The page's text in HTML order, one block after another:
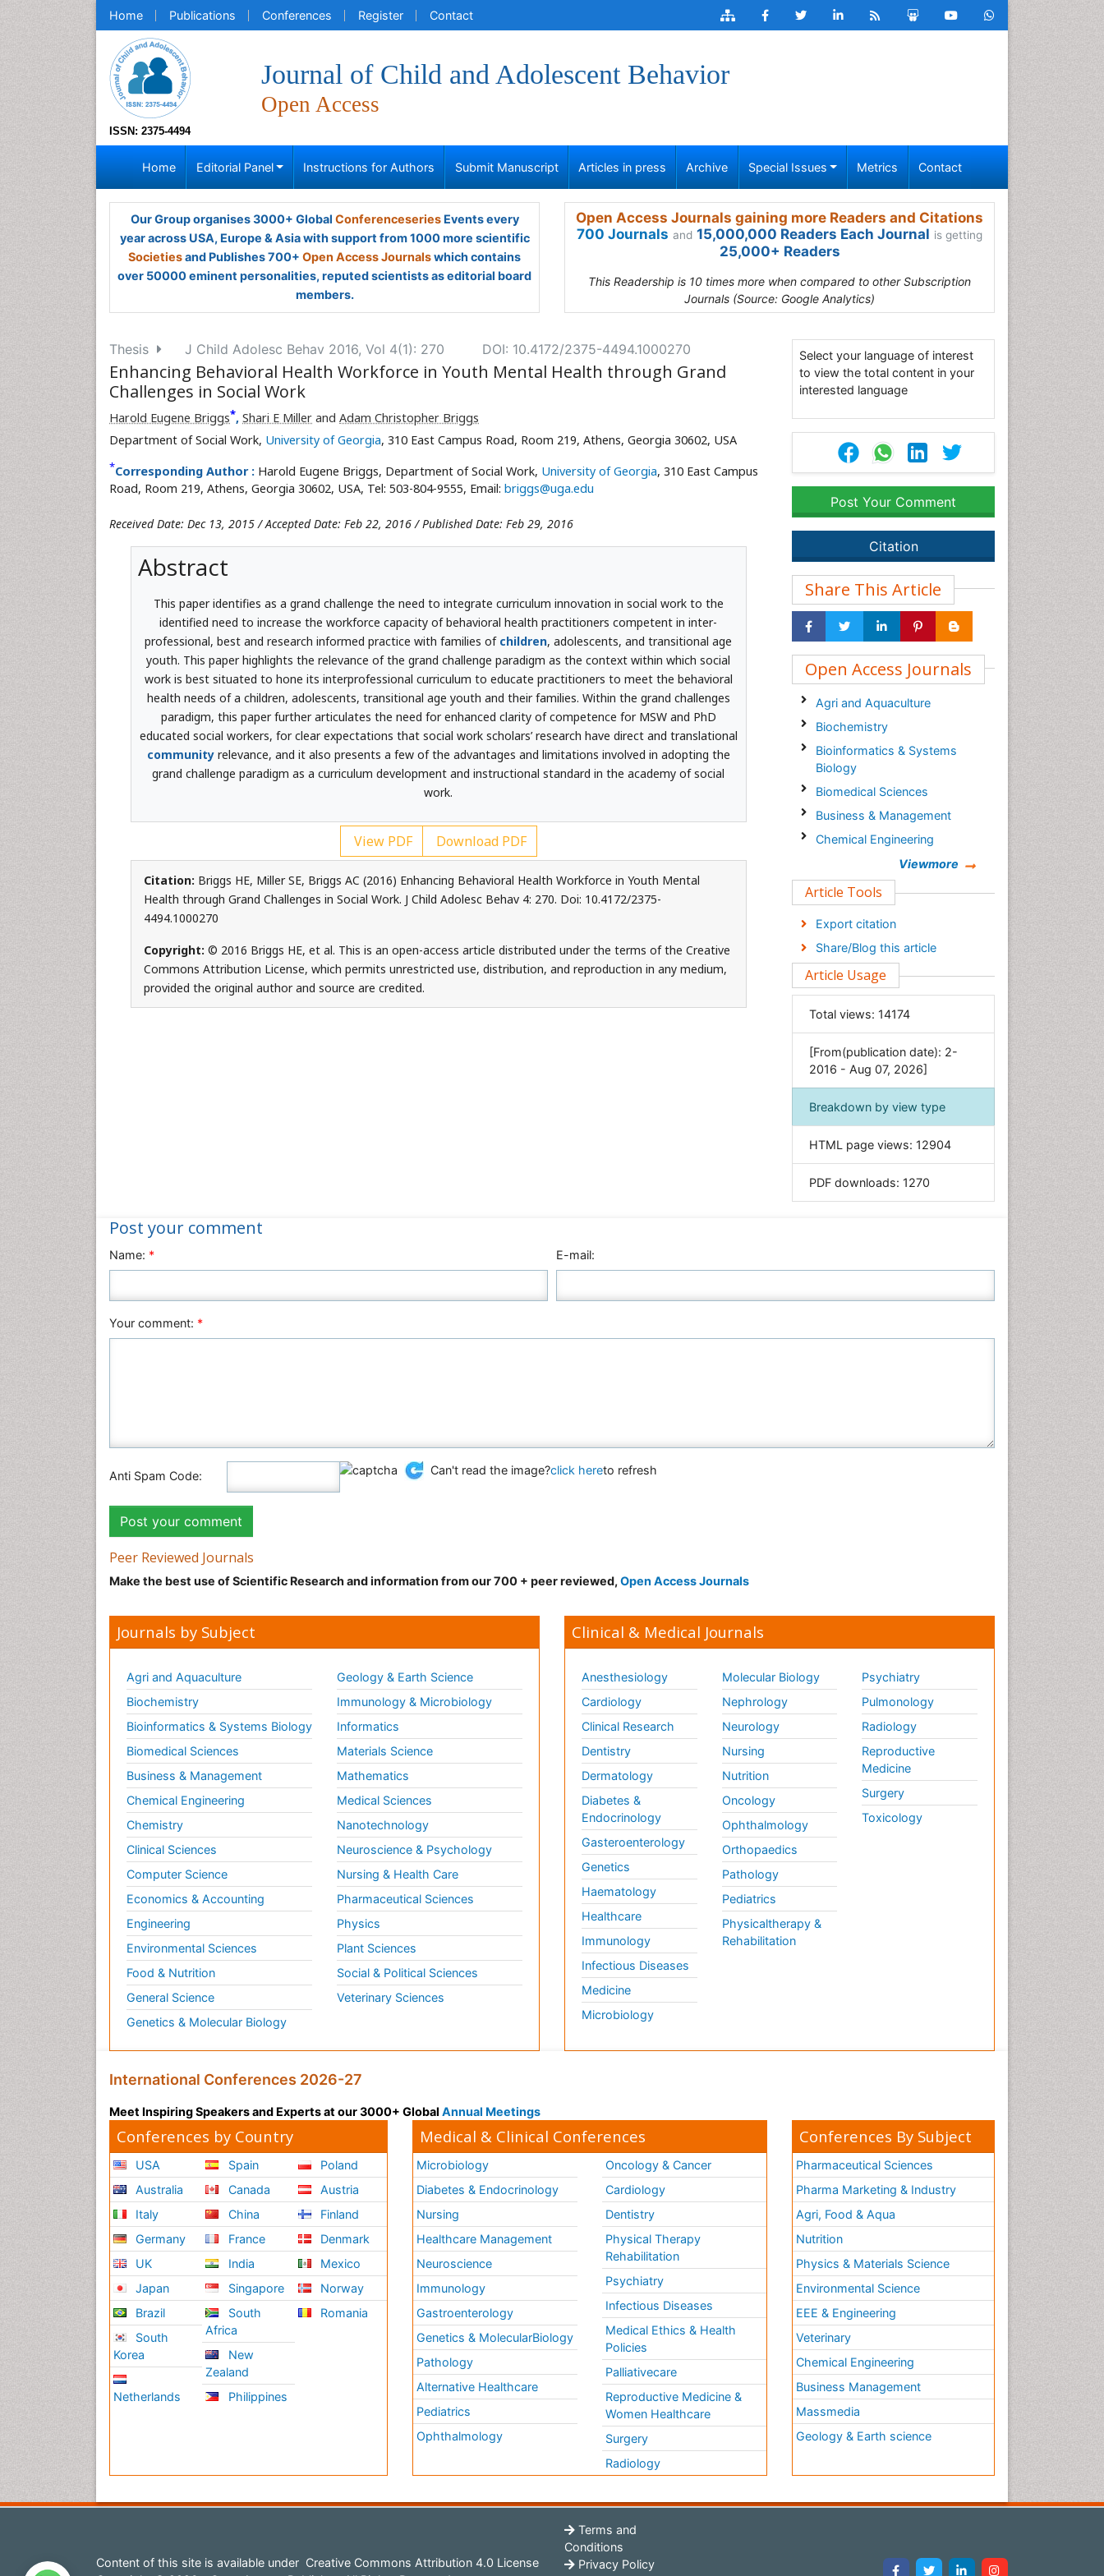
Home Publications Conferences Register Contact
ISSN: 2375-4494
Journal of Child and Adolescent Behavior
Open Access
Home Editorial Panel Instructions for Authors Submit Manuscript Articles in press Archive Special Issues Metrics Contact
Our Group organises 3000+ Global ConferenceseriesEvents every
year across USA, Europe & Asia with support from 1000 more scientific
Societiesand Publishes 700+ Open Access Journalswhich contains
over 50000 eminent personalities, reputed scientists as editorial board
members.
Open Access Journals gaining more Readers and Citations
700 Journals and 15,000,000 Readers Each Journal is getting
25,000+ Readers
This Readership is 10 times more when compared to other Subscription
Journals (Source: Google Analytics)
Thesis J Child Adolesc Behav 2016, Vol 4(1): 270 DOI: 10.4172/2375-4494.1000270
Enhancing Behavioral Health Workforce in Youth Mental Health through Grand
Challenges in Social Work
Harold Eugene Briggs*, Shari E Miller and Adam Christopher Briggs
Department of Social Work, University of Georgia, 310 East Campus Road, Room 219, Athens, Georgia 30602, USA
*Corresponding Author : Harold Eugene Briggs, Department of Social Work, University of Georgia, 310 East Campus
Road, Room 219, Athens, Georgia 30602, USA, Tel: 503-804-9555, Email: briggs@uga.edu
Received Date: Dec 13, 2015 / Accepted Date: Feb 22, 2016 / Published Date: Feb 29, 2016
Abstract
This paper identifies as a grand challenge the need to integrate curriculum innovation in social work to the
identified need to increase the workforce capacity of behavioral health practitioners competent in inter-
professional, best and research informed practice with families ofchildren, adolescents, and transitional age
youth. This paper highlights the relevance of the grand challenge paradigm as the context within which social
work is best situated to hone its interprofessional curriculum to educate practitioners to meet the behavioral
health needs of a children, adolescents, transitional age youth and their families. Within the grand challenges
paradigm, this paper further articulates the need for enhanced clarity of competence for MSW and PhD
educated social workers, for clear expectations that social work scholars’ research have direct and translational
communityrelevance, and it also presents a few of the advantages and limitations involved in adopting the
grand challenge paradigm as a curriculum development and instructional standard in the academy of social
work.
View PDF Download PDF
Citation: Briggs HE, Miller SE, Briggs AC (2016) Enhancing Behavioral Health Workforce in Youth Mental
Health through Grand Challenges in Social Work. J Child Adolesc Behav 4: 270. Doi: 10.4172/2375-
4494.1000270
Copyright: © 2016 Briggs HE, et al. This is an open-access article distributed under the terms of the Creative
Commons Attribution License, which permits unrestricted use, distribution, and reproduction in any medium,
provided the original author and source are credited.
Select your language of interest
to view the total content in your
interested language
Post Your Comment
Citation
Share This Article
Open Access Journals
Agri and Aquaculture
Biochemistry
Bioinformatics & Systems
Biology
Biomedical Sciences
Business & Management
Chemical Engineering
Clinical Sciences
Economics & Accounting
Engineering
Environmental Sciences
General Science
Genetics & Molecular Biology
Geology & Earth Science
Immunology & Microbiology
Informatics
Materials Science
Nursing & Health Care
Plant Sciences
Viewmore
Article Tools
Export citation
Share/Blog this article
Article Usage
Total views: 14174
[From(publication date): 2-
2016 - Aug 07, 2026]
Breakdown by view type
HTML page views: 12904
PDF downloads: 1270
Post your comment
Name: * E-mail:
Your comment: *
Anti Spam Code: Can't read the image?click hereto refresh
Peer Reviewed Journals
Make the best use of Scientific Research and information from our 700 + peer reviewed, Open Access Journals
Journals by Subject
Agri and Aquaculture
Biochemistry
Bioinformatics & Systems Biology
Biomedical Sciences
Business & Management
Chemical Engineering
Chemistry
Clinical Sciences
Computer Science
Economics & Accounting
Engineering
Environmental Sciences
Food & Nutrition
General Science
Genetics & Molecular Biology
Geology & Earth Science
Immunology & Microbiology
Informatics
Materials Science
Mathematics
Medical Sciences
Nanotechnology
Neuroscience & Psychology
Nursing & Health Care
Pharmaceutical Sciences
Physics
Plant Sciences
Social & Political Sciences
Veterinary Sciences
Clinical & Medical Journals
Anesthesiology
Cardiology
Clinical Research
Dentistry
Dermatology
Diabetes &
Endocrinology
Gasteroenterology
Genetics
Haematology
Healthcare
Immunology
Infectious Diseases
Medicine
Microbiology
Molecular Biology
Nephrology
Neurology
Nursing
Nutrition
Oncology
Ophthalmology
Orthopaedics
Pathology
Pediatrics
Physicaltherapy &
Rehabilitation
Psychiatry
Pulmonology
Radiology
Reproductive
Medicine
Surgery
Toxicology
International Conferences 2026-27
Meet Inspiring Speakers and Experts at our 3000+ Global Annual Meetings
Conferences by Country
USA
Australia
Italy
Germany
UK
Japan
Brazil
South
Korea
Netherlands
Spain
Canada
China
France
India
Singapore
South
Africa
New
Zealand
Philippines
Poland
Austria
Finland
Denmark
Mexico
Norway
Romania
Medical & Clinical Conferences
Microbiology
Diabetes & Endocrinology
Nursing
Healthcare Management
Neuroscience
Immunology
Gastroenterology
Genetics & MolecularBiology
Pathology
Alternative Healthcare
Pediatrics
Ophthalmology
Oncology & Cancer
Cardiology
Dentistry
Physical Therapy
Rehabilitation
Psychiatry
Infectious Diseases
Medical Ethics & Health
Policies
Palliativecare
Reproductive Medicine &
Women Healthcare
Surgery
Radiology
Conferences By Subject
Pharmaceutical Sciences
Pharma Marketing & Industry
Agri, Food & Aqua
Nutrition
Physics & Materials Science
Environmental Science
EEE & Engineering
Veterinary
Chemical Engineering
Business Management
Massmedia
Geology & Earth science
Content of this site is available under Creative Commons Attribution 4.0 License
Terms and
Conditions
Privacy Policy